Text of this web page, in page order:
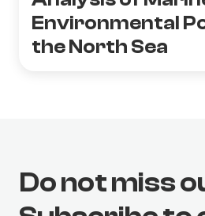
Environmental
the North Sea
Do not miss